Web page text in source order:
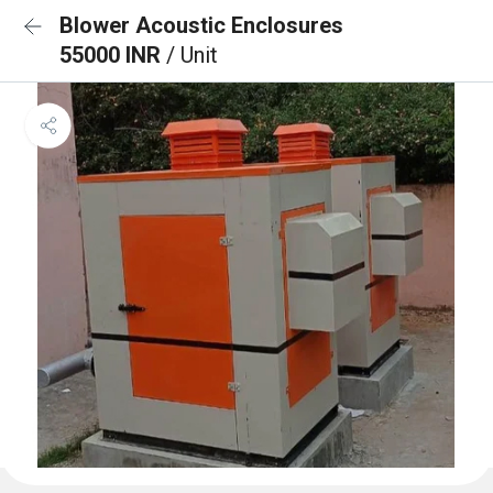
Blower Acoustic Enclosures
55000 INR / Unit